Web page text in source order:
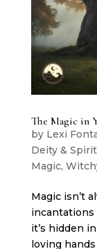
The Magic in
by Lexi
Deity &
Magic,
Magic isn’t
incantations
it’s hidden
loving